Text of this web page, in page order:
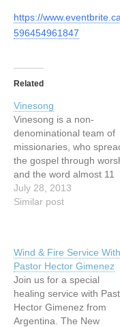
https://
596454961847
Related
Vinesong
Vinesong is a non-
denominational team of
missionaries, who
the gospel through
and the word almost 11
months of every
year. Vinesong seeks to
witnessed many miracles
spiritual, emotional and
physical. Vinesong is an
international ministry,
ministering…
July 28, 2013
Similar post
Wind & Fire Service With
Pastor Hector Gimenez
Join us for a special
healing service with
Hector Gimenez from
Argentina. The New